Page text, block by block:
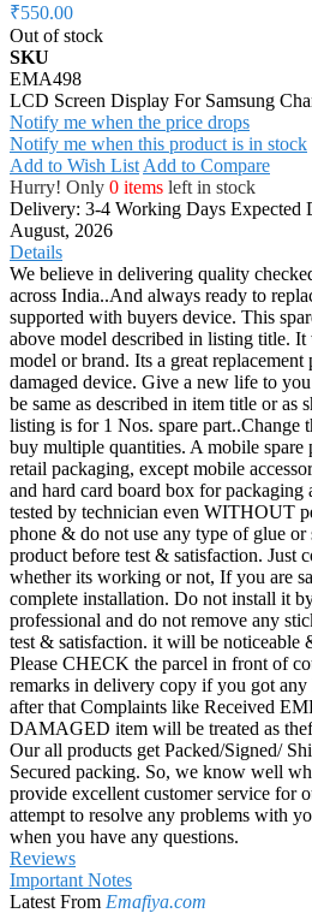
₹550.00
Out of stock
SKU
EMA498
LCD Screen Display For Samsung
Notify me when the price drops
Notify me when this product is in stock
Add to Wish List Add to Compare
Hurry! Only 0 items left in stock
Delivery: 3-4 Working Days Expected
August, 2026
Details
We believe in delivering quality
across India..And always ready to
supported with buyers device. This
above model described in listing title.
model or brand. Its a great
damaged device. Give a new life to
be same as described in item title or
listing is for 1 Nos. spare part..Change
buy multiple quantities. A mobile spare
retail packaging, except mobile
and hard card board box for packaging
tested by technician even WITHOUT
phone & do not use any type of glue
product before test & satisfaction. Just
whether its working or not, If you are
complete installation. Do not install it
professional and do not remove any
test & satisfaction. it will be noticeable
Please CHECK the parcel in front of
remarks in delivery copy if you got
after that Complaints like Received
DAMAGED item will be treated as
Our all products get Packed/Signed/
Secured packing. So, we know well
provide excellent customer service for
attempt to resolve any problems with
when you have any questions.
Reviews
Important Notes
Latest From Emafiya.com